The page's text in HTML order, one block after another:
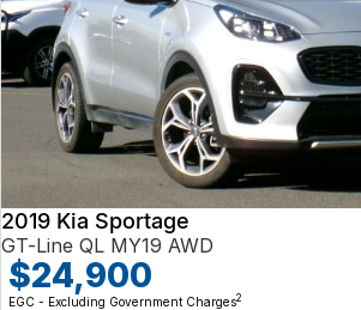
2019 Kia Sportage
GT-Line QL MY19 AWD
$24,900
EGC - Excluding Government Charges2